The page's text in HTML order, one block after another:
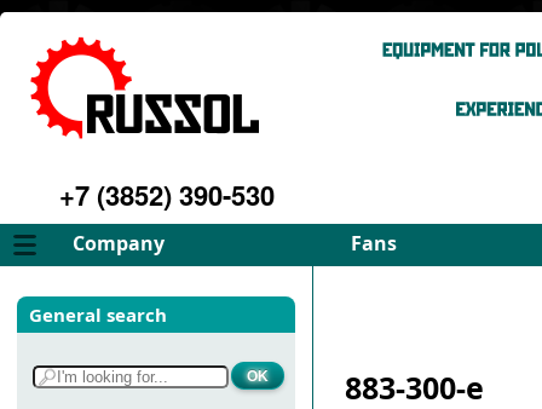
+7 (3852) 390-530
Company Fans
About
Philosophy
Services
Select fan
General search
883-300-e